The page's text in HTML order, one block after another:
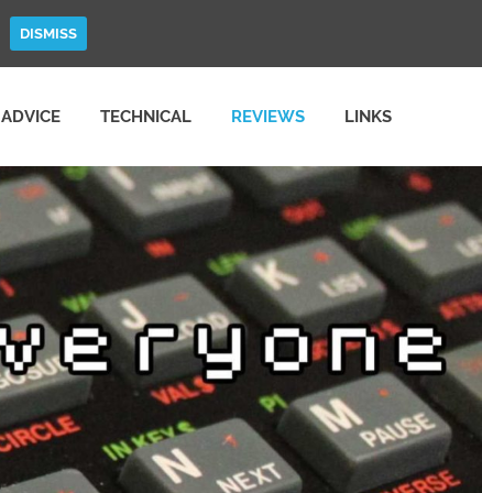
ADVICE TECHNICAL REVIEWS LINKS
DISMISS